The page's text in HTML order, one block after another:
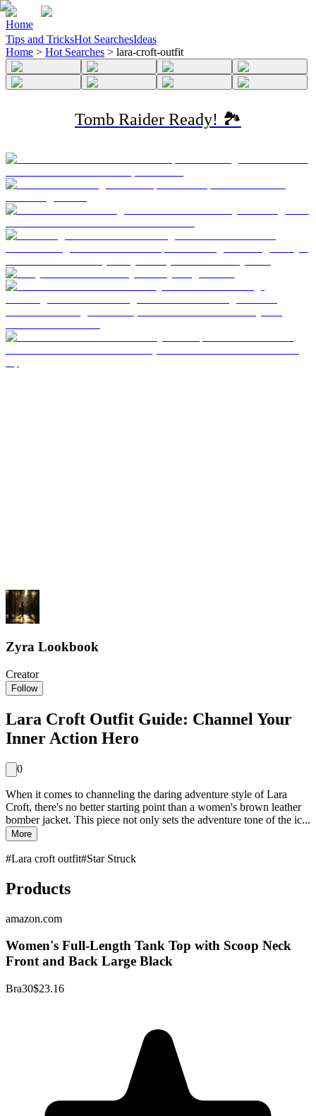
Home
Tips and TricksHot SearchesIdeas
Home > Hot Searches > lara-croft-outfit
Tomb Raider Ready! 🏞️
Zyra Lookbook
Creator
Follow
Lara Croft Outfit Guide: Channel Your
Inner Action Hero
0
When it comes to channeling the daring adventure style of Lara
Croft, there's no better starting point than a women's brown leather
bomber jacket. This piece not only sets the adventure tone of the ic...
More
#Lara croft outfit#Star Struck
Products
amazon.com
Women's Full-Length Tank Top with Scoop Neck
Front and Back Large Black
Bra30$23.16